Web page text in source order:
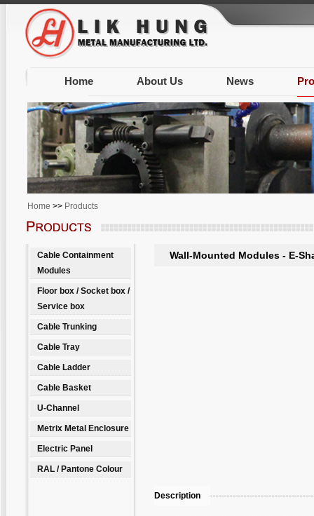
Home About Us News
Home >> Products
Cable Containment
Modules
Floor box / Socket box /
Service box
Cable Trunking
Cable Tray
Cable Ladder
Cable Basket
U-Channel
Metrix Metal Enclosure
Electric Panel
RAL / Pantone Colour
Wall-Mounted Modules - E-
Description